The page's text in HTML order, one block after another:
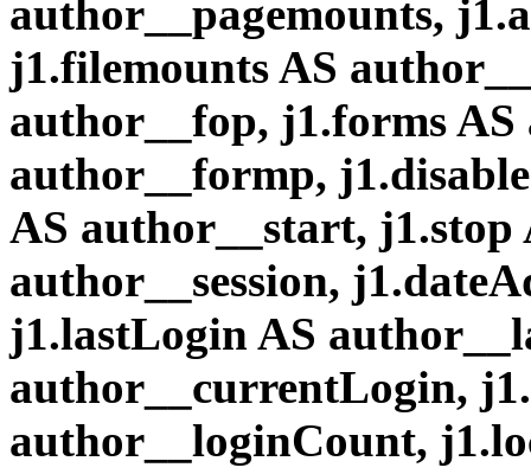
author__pagemounts,
j1.filemounts AS
author__fop, j1.forms
author__formp,
AS author__start, j1.stop
author__session,
j1.lastLogin AS
author__currentLogin,
author__loginCount,